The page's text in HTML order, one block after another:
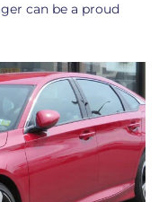
can be a proud